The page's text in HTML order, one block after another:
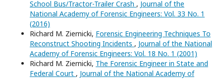
School Bus/Tractor-Trailer Crash , Journal of the
National Academy of Forensic Engineers: Vol. 33 No. 1
(2016)
Richard M. Ziernicki, Forensic Engineering Techniques To
Reconstruct Shooting Incidents , Journal of the National
Academy of Forensic Engineers: Vol. 18 No. 1 (2001)
Richard M. Ziernicki, The Forensic Engineer in State and
Federal Court , Journal of the National Academy of